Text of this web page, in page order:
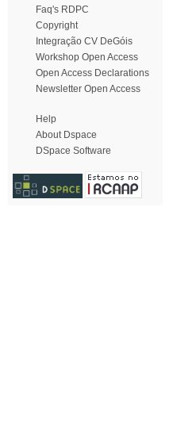
Faq's RDPC
Copyright
Integração CV DeGóis
Workshop Open Access
Open Access Declarations
Newsletter Open Access
Help
About Dspace
DSpace Software